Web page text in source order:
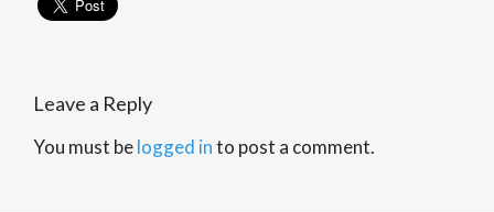
Leave a Reply
You must belogged into post a comment.